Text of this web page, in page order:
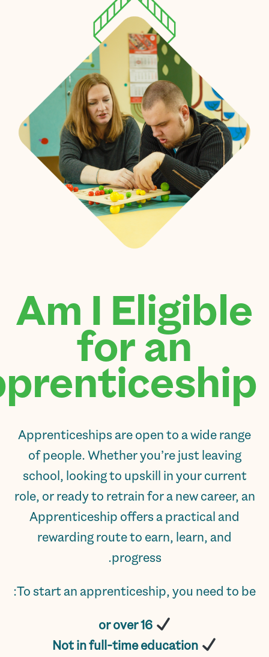
Am I Eligible
for an
Apprenticeships are open to a wide range
of people. Whether you’re just leaving
school, looking to upskill in your current
role, or ready to retrain for a new career, an
Apprenticeship offers a practical and
rewarding route to earn, learn, and
progress.
To start an apprenticeship, you need to be:
16 or over